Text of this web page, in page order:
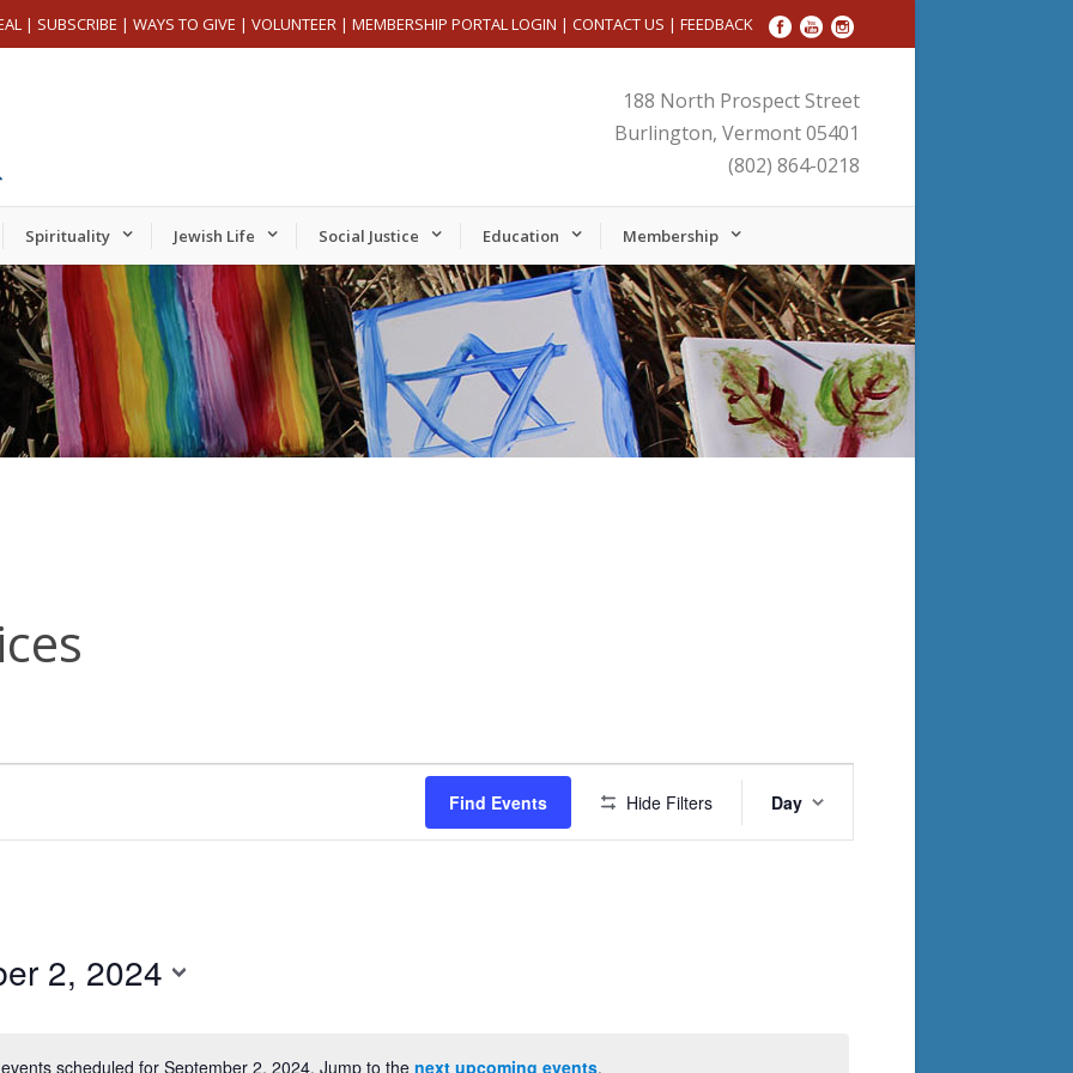
| SUBSCRIBE | WAYS TO GIVE | VOLUNTEER | MEMBERSHIP PORTAL LOGIN | CONTACT US | FEEDBACK
188 North Prospect Street
Burlington, Vermont 05401
(802) 864-0218
Spirituality Jewish Life Social Justice Education Membership
scheduled for September 2, 2024. Jump to the next upcoming events.
Find Events Hide Filters
Views
Navigation
Day
2, 2024